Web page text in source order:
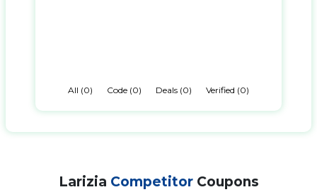
All (0) Code (0) Deals (0) Verified (0)
Larizia Competitor Coupons